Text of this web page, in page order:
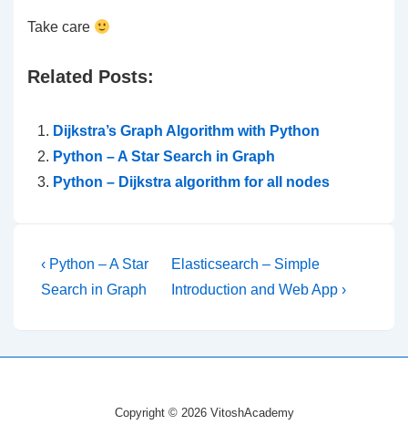
Take care
Related Posts:
Dijkstra’s Graph Algorithm with Python
Python – A Star Search in Graph
Python – Dijkstra algorithm for all nodes
Post
navigation
Previous
Post
‹ Python – A Star
Search in Graph
Next
Post
Elasticsearch – Simple
Introduction and Web App ›
Copyright © 2026 VitoshAcademy